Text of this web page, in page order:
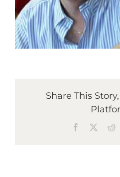
Graduates
TIME Marketplace
Share This
Facebook